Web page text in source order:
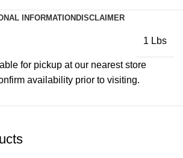
INFORMATION DISCLAIMER
1 Lbs
for pickup at our nearest store
availability prior to visiting.